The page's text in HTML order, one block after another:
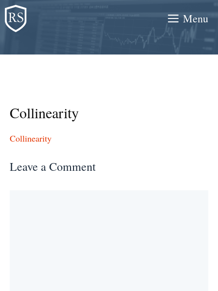
Skip
to
content
Menu
Collinearity
Collinearity
Leave a Comment